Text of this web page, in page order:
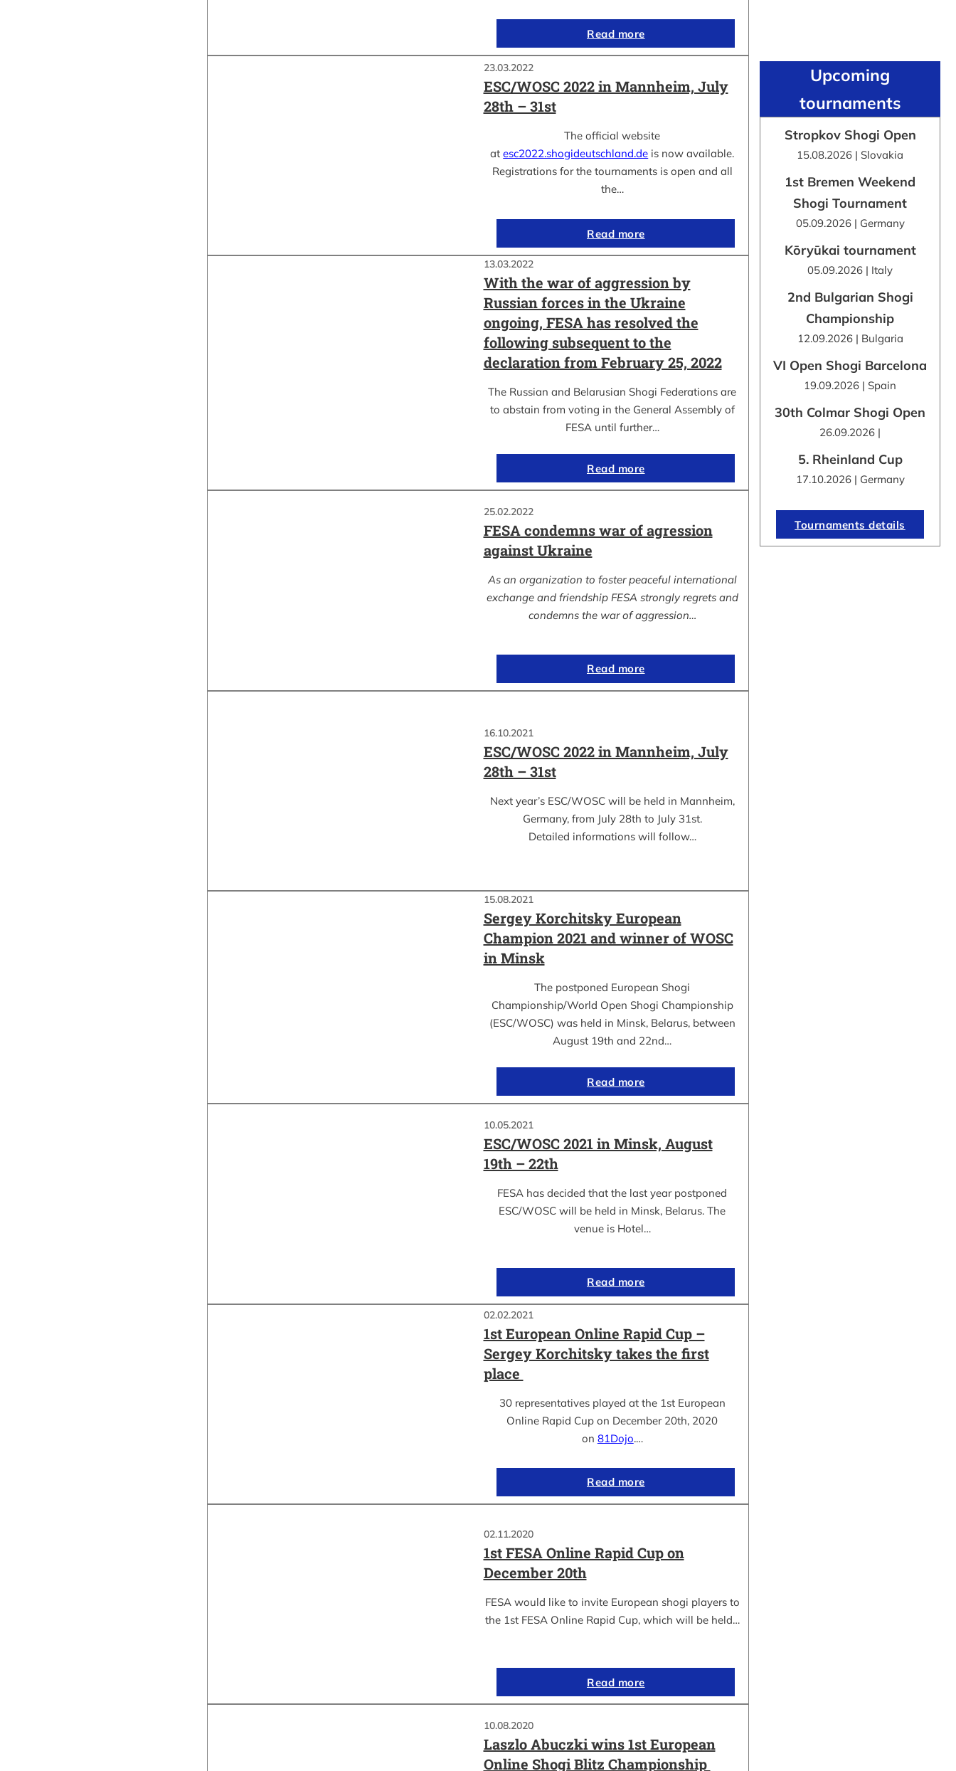
Read more
23.03.2022
ESC/WOSC 2022 in Mannheim, July
28th – 31st
The official website
atesc2022.shogideutschland.de is now available.
Registrations for the tournaments is open and all
the…
Read more
13.03.2022
With the war of aggression by
Russian forces in the Ukraine
ongoing, FESA has resolved the
following subsequent to the
declaration from February 25, 2022
The Russian and Belarusian Shogi Federations are
to abstain from voting in the General Assembly of
FESA until further…
Read more
25.02.2022
FESA condemns war of agression
against Ukraine
As an organization to foster peaceful international
exchange and friendship FESA strongly regrets and
condemns the war of aggression…
Read more
16.10.2021
ESC/WOSC 2022 in Mannheim, July
28th – 31st
Next year’s ESC/WOSC will be held in Mannheim,
Germany, from July 28th to July 31st.
Detailed informations will follow…
15.08.2021
Sergey Korchitsky European
Champion 2021 and winner of WOSC
in Minsk
The postponed European Shogi
Championship/World Open Shogi Championship
(ESC/WOSC) was held in Minsk, Belarus, between
August 19th and 22nd…
Read more
10.05.2021
ESC/WOSC 2021 in Minsk, August
19th – 22th
FESA has decided that the last year postponed
ESC/WOSC will be held in Minsk, Belarus. The
venue is Hotel…
Read more
02.02.2021
1st European Online Rapid Cup –
Sergey Korchitsky takes the first
place
30 representatives played at the 1st European
Online Rapid Cup on December 20th, 2020
on 81Dojo.…
Read more
02.11.2020
1st FESA Online Rapid Cup on
December 20th
FESA would like to invite European shogi players to
the 1st FESA Online Rapid Cup, which will be held…
Read more
10.08.2020
Laszlo Abuczki wins 1st European
Online Shogi Blitz Championship
Upcoming
tournaments
Stropkov Shogi Open
15.08.2026 | Slovakia
1st Bremen Weekend
Shogi Tournament
05.09.2026 | Germany
Kōryūkai tournament
05.09.2026 | Italy
2nd Bulgarian Shogi
Championship
12.09.2026 | Bulgaria
VI Open Shogi Barcelona
19.09.2026 | Spain
30th Colmar Shogi Open
26.09.2026 |
5. Rheinland Cup
17.10.2026 | Germany
Tournaments details